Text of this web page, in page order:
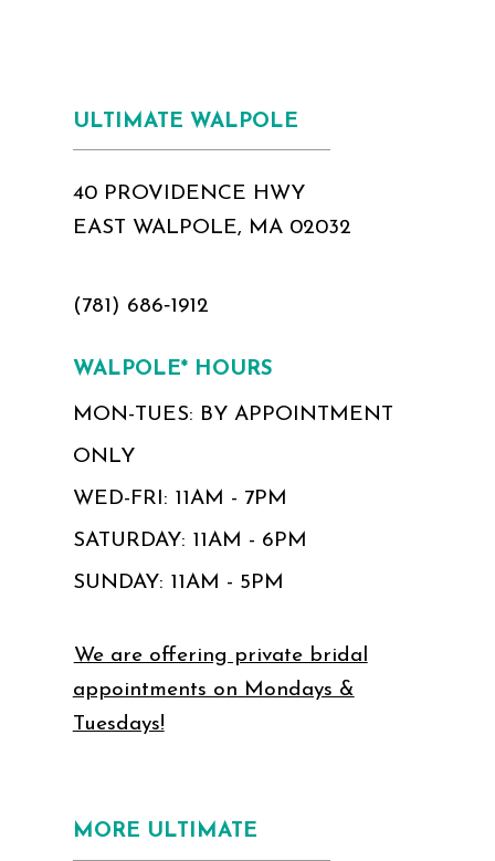
ULTIMATE WALPOLE
40 PROVIDENCE HWY
EAST WALPOLE, MA 02032
(781) 686‑1912
WALPOLE* HOURS
MON-TUES: BY APPOINTMENT
ONLY
WED-FRI: 11AM - 7PM
SATURDAY: 11AM - 6PM
SUNDAY: 11AM - 5PM
We are offering private bridal
appointments on Mondays &
Tuesdays!
MORE ULTIMATE